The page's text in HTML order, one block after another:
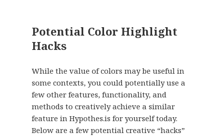
Potential Color Highlight
Hacks
While the value of colors may be useful in
some contexts, you could potentially use a
few other features, functionality, and
methods to creatively achieve a similar
feature in Hypothes.is for yourself today.
Below are a few potential creative “hacks”